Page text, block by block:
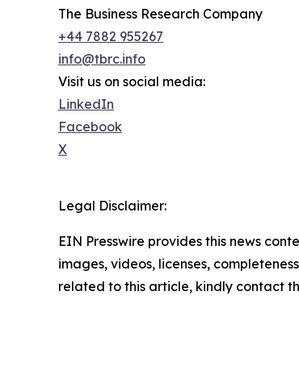
The Business Research Company
+44 7882 955267
info@tbrc.info
Visit us on social media:
LinkedIn
Facebook
X
Legal Disclaimer:
EIN Presswire provides this news
images, videos, licenses,
related to this article, kindly contact